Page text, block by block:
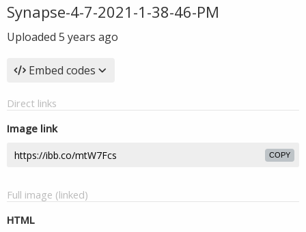
Synapse-4-7-2021-1-38-46-PM
Uploaded 5 years ago
Embed codes
Direct links
Image link
COPY
Full image (linked)
HTML